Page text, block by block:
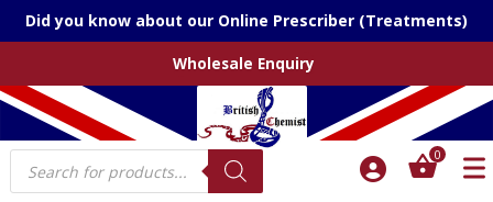
Did you know about our Online Prescriber (Treatments)
Wholesale Enquiry
Products
search
0